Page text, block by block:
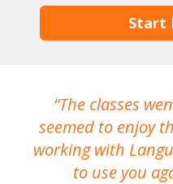
Start
The classes
seemed to enjoy
working with
to use you